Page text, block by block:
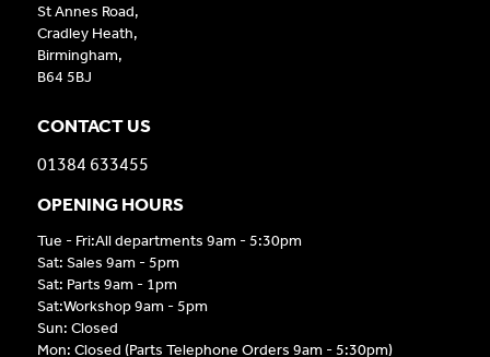
St Annes Road,
Cradley Heath,
Birmingham,
B64 5BJ
CONTACT US
01384 633455
OPENING HOURS
Tue - Fri:All departments 9am - 5:30pm
Sat: Sales 9am - 5pm
Sat: Parts 9am - 1pm
Sat:Workshop 9am - 5pm
Sun: Closed
Mon: Closed (Parts Telephone Orders 9am - 5:30pm)